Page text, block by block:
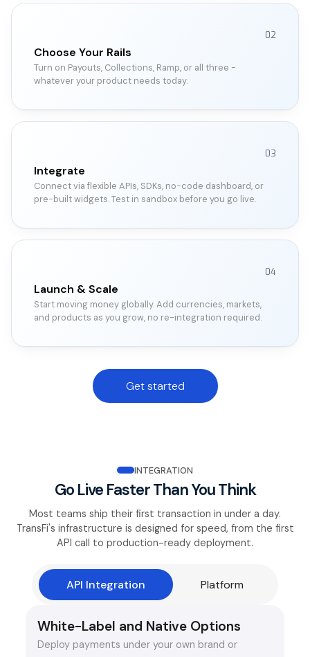
02
Choose Your Rails
Turn on Payouts, Collections, Ramp, or all three -
whatever your product needs today.
03
Integrate
Connect via flexible APIs, SDKs, no-code dashboard, or
pre-built widgets. Test in sandbox before you go live.
04
Launch & Scale
Start moving money globally. Add currencies, markets,
and products as you grow, no re-integration required.
Get started
INTEGRATION
Go Live Faster Than You Think
Most teams ship their first transaction in under a day.
TransFi's infrastructure is designed for speed, from the first
API call to production-ready deployment.
API Integration Platform
White-Label and Native Options
Deploy payments under your own brand or